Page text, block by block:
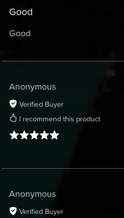
Good
Good
Anonymous
Verified Buyer
I recommend this product
Anonymous
Verified Buyer